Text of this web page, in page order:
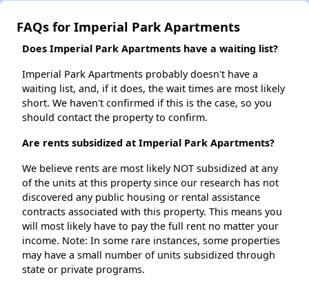
FAQs for Imperial Park Apartments
Does Imperial Park Apartments have a waiting list?
Imperial Park Apartments probably doesn't have a
waiting list, and, if it does, the wait times are most likely
short. We haven't confirmed if this is the case, so you
should contact the property to confirm.
Are rents subsidized at Imperial Park Apartments?
We believe rents are most likely NOT subsidized at any
of the units at this property since our research has not
discovered any public housing or rental assistance
contracts associated with this property. This means you
will most likely have to pay the full rent no matter your
income. Note: In some rare instances, some properties
may have a small number of units subsidized through
state or private programs.